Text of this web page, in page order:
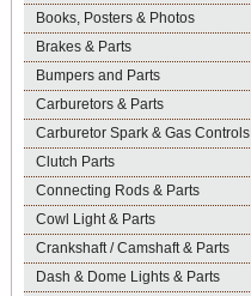
Books, Posters & Photos
Brakes & Parts
Bumpers and Parts
Carburetors & Parts
Carburetor Spark & Gas Controls
Clutch Parts
Connecting Rods & Parts
Cowl Light & Parts
Crankshaft / Camshaft & Parts
Dash & Dome Lights & Parts